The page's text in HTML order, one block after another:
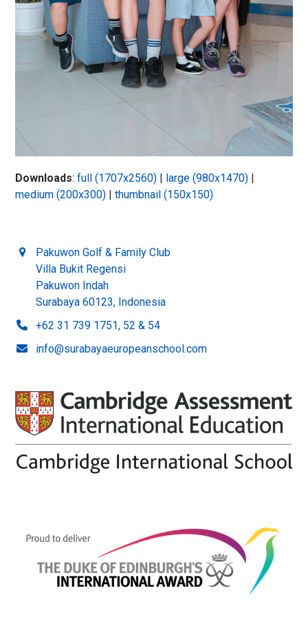
Downloads:full (1707x2560) | large (980x1470) |
medium (200x300) |thumbnail (150x150)
Pakuwon Golf & Family Club
Villa Bukit Regensi
Pakuwon Indah
Surabaya 60123, Indonesia
+62 31 739 1751, 52 & 54
info@surabayaeuropeanschool.com